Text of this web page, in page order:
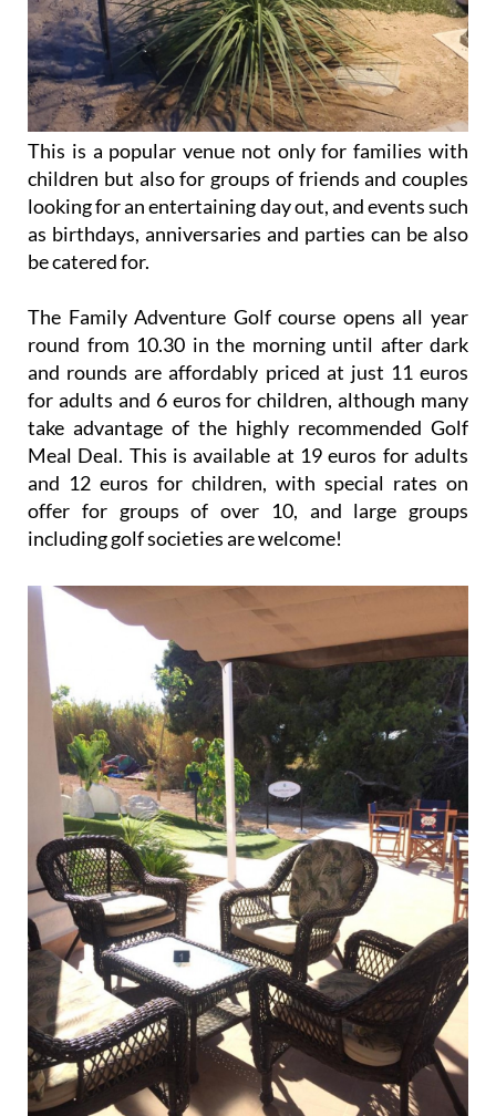
This is a popular venue not only for families with
children but also for groups of friends and couples
looking for an entertaining day out, and events such
as birthdays, anniversaries and parties can be also
be catered for.
The Family Adventure Golf course opens all year
round from 10.30 in the morning until after dark
and rounds are affordably priced at just 11 euros
for adults and 6 euros for children, although many
take advantage of the highly recommended Golf
Meal Deal. This is available at 19 euros for adults
and 12 euros for children, with special rates on
offer for groups of over 10, and large groups
including golf societies are welcome!